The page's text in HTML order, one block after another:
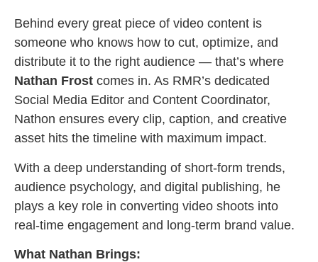
Behind every great piece of video content is
someone who knows how to cut, optimize, and
distribute it to the right audience — that’s where
Nathan Frost comes in. As RMR’s dedicated
Social Media Editor and Content Coordinator,
Nathon ensures every clip, caption, and creative
asset hits the timeline with maximum impact.
With a deep understanding of short-form trends,
audience psychology, and digital publishing, he
plays a key role in converting video shoots into
real-time engagement and long-term brand value.
What Nathan Brings: